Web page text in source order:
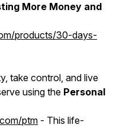
More Money and
products/30-days-
take control, and live
using the Personal
ptm - This life-